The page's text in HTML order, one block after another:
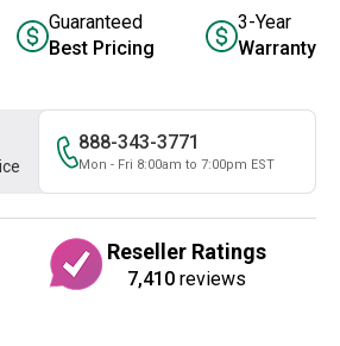
Guaranteed
Best Pricing
3-Year
Warranty
888-343-3771
Mon - Fri 8:00am to 7:00pm EST
Reseller Ratings
7,410 reviews